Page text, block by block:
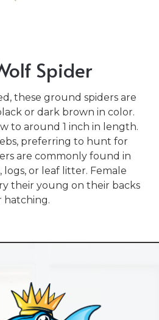
Spider
these ground spiders are
or dark brown in color.
to around 1 inch in length.
preferring to hunt for
are commonly found in
logs, or leaf litter. Female
their young on their backs
hatching.